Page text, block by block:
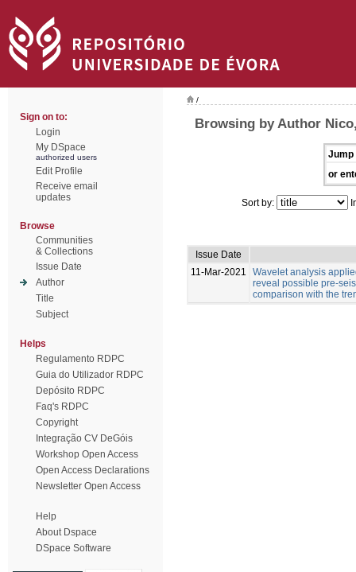
Sign on to:
Login
My DSpace
authorized users
Edit Profile
Receive email
updates
Browse
Communities
& Collections
Issue Date
Author
Title
Subject
Helps
Regulamento RDPC
Guia do Utilizador RDPC
Depósito RDPC
Faq's RDPC
Copyright
Integração CV DeGóis
Workshop Open Access
Open Access Declarations
Newsletter Open Access
Help
About Dspace
DSpace Software
/
Browsing by Author
Jump
or
Sort by:
Issue Date
11-Mar-2021
Wavelet analysis
reveal possible pre-
comparison with the